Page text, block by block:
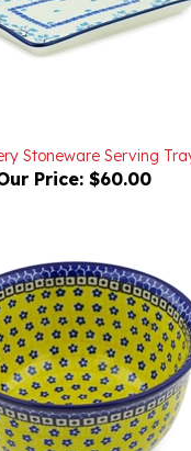
Our Price: $60.00